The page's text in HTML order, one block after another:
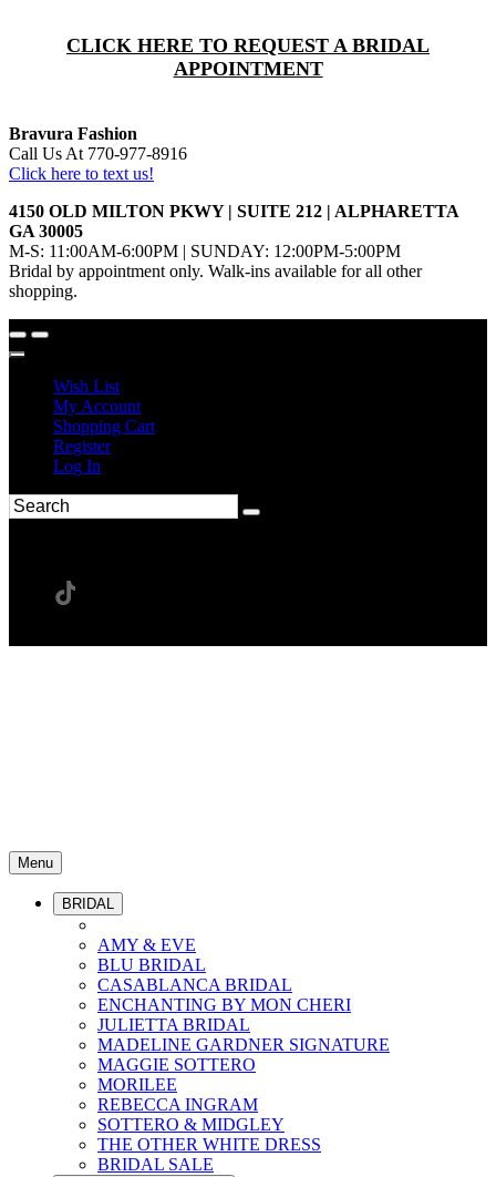
CLICK HERE TO REQUEST A BRIDAL
APPOINTMENT
Bravura Fashion
Call Us At 770-977-8916
Click here to text us!
4150 OLD MILTON PKWY | SUITE 212 | ALPHARETTA
GA 30005
M-S: 11:00AM-6:00PM | SUNDAY: 12:00PM-5:00PM
Bridal by appointment only. Walk-ins available for all other
shopping.
Wish List
My Account
Shopping Cart
Register
Log In
Menu
BRIDAL
AMY & EVE
BLU BRIDAL
CASABLANCA BRIDAL
ENCHANTING BY MON CHERI
JULIETTA BRIDAL
MADELINE GARDNER SIGNATURE
MAGGIE SOTTERO
MORILEE
REBECCA INGRAM
SOTTERO & MIDGLEY
THE OTHER WHITE DRESS
BRIDAL SALE